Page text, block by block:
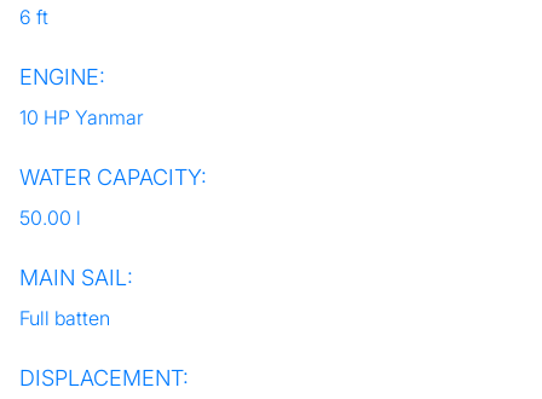
6 ft
ENGINE:
10 HP Yanmar
WATER CAPACITY:
50.00 l
MAIN SAIL:
Full batten
DISPLACEMENT: